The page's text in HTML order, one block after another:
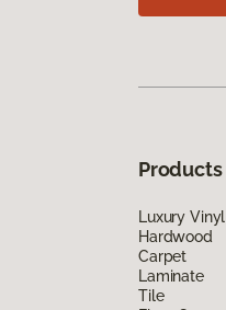
Products
Luxury Vinyl
Hardwood
Carpet
Laminate
Tile